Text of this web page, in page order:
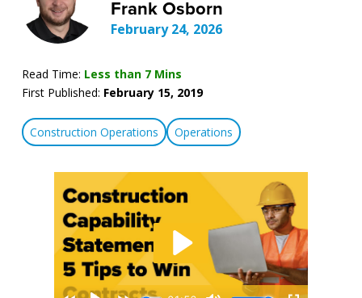
Frank Osborn
February 24, 2026
Read Time: Less than 7 Mins
First Published: February 15, 2019
Construction Operations Operations